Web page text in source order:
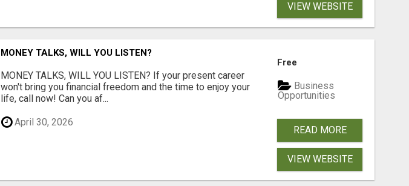
VIEW WEBSITE
MONEY TALKS, WILL YOU LISTEN?
MONEY TALKS, WILL YOU LISTEN? If your present career
won't bring you financial freedom and the time to enjoy your
life, call now! Can you af...
April 30, 2026
Free
Business
Opportunities
READ MORE
VIEW WEBSITE